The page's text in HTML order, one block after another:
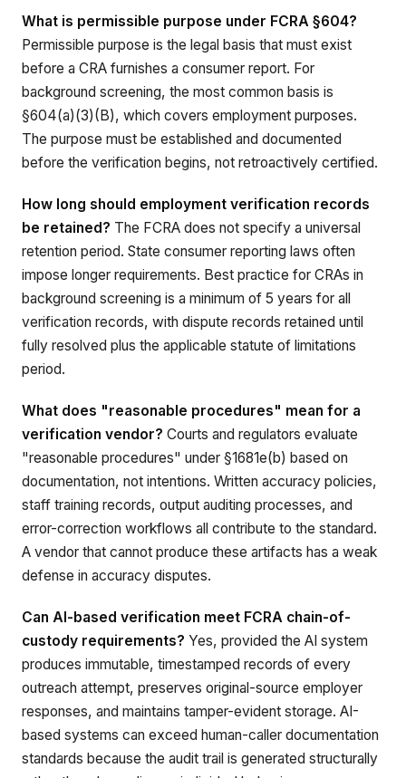
What is permissible purpose under FCRA §604?
Permissible purpose is the legal basis that must exist
before a CRA furnishes a consumer report. For
background screening, the most common basis is
§604(a)(3)(B), which covers employment purposes.
The purpose must be established and documented
before the verification begins, not retroactively certified.
How long should employment verification records
be retained? The FCRA does not specify a universal
retention period. State consumer reporting laws often
impose longer requirements. Best practice for CRAs in
background screening is a minimum of 5 years for all
verification records, with dispute records retained until
fully resolved plus the applicable statute of limitations
period.
What does "reasonable procedures" mean for a
verification vendor? Courts and regulators evaluate
"reasonable procedures" under §1681e(b) based on
documentation, not intentions. Written accuracy policies,
staff training records, output auditing processes, and
error-correction workflows all contribute to the standard.
A vendor that cannot produce these artifacts has a weak
defense in accuracy disputes.
Can AI-based verification meet FCRA chain-of-
custody requirements? Yes, provided the AI system
produces immutable, timestamped records of every
outreach attempt, preserves original-source employer
responses, and maintains tamper-evident storage. AI-
based systems can exceed human-caller documentation
standards because the audit trail is generated structurally